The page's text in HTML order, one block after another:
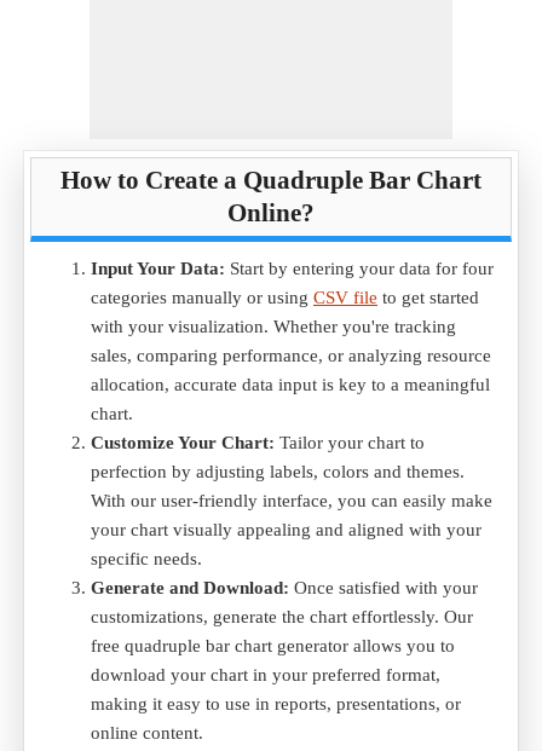
How to Create a Quadruple Bar Chart
Online?
Input Your Data: Start by entering your data for four
categories manually or using CSV file to get started
with your visualization. Whether you're tracking
sales, comparing performance, or analyzing resource
allocation, accurate data input is key to a meaningful
chart.
Customize Your Chart: Tailor your chart to
perfection by adjusting labels, colors and themes.
With our user-friendly interface, you can easily make
your chart visually appealing and aligned with your
specific needs.
Generate and Download: Once satisfied with your
customizations, generate the chart effortlessly. Our
free quadruple bar chart generator allows you to
download your chart in your preferred format,
making it easy to use in reports, presentations, or
online content.